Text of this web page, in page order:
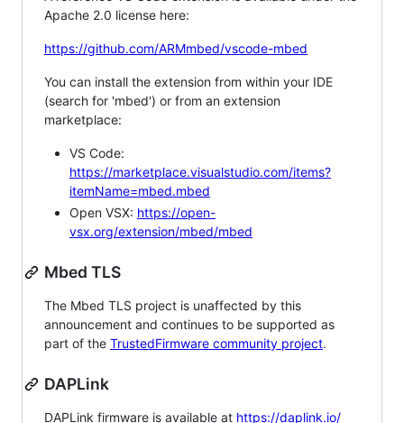
Apache 2.0 license here:
https://github.com/ARMmbed/vscode-mbed
You can install the extension from within your IDE
(search for 'mbed') or from an extension
marketplace:
VS Code:
https://marketplace.visualstudio.com/items?
itemName=mbed.mbed
Open VSX: https://open-
vsx.org/extension/mbed/mbed
Mbed TLS
The Mbed TLS project is unaffected by this
announcement and continues to be supported as
part of the TrustedFirmware community project.
DAPLink
DAPLink firmware is available at https://daplink.io/